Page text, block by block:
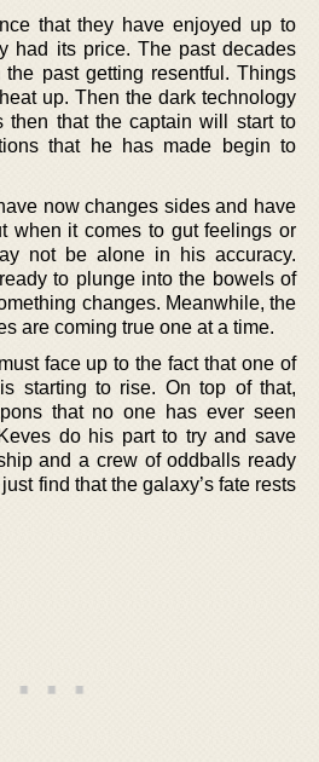
that they have enjoyed up to
had its price. The past decades
past getting resentful. Things
up. Then the dark technology
then that the captain will start to
that he has made begin to
now changes sides and have
when it comes to gut feelings or
not be alone in his accuracy.
to plunge into the bowels of
changes. Meanwhile, the
are coming true one at a time.
face up to the fact that one of
starting to rise. On top of that,
that no one has ever seen
do his part to try and save
and a crew of oddballs ready
find that the galaxy’s fate rests